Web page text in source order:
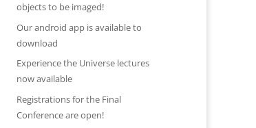
objects to be imaged!
Our android app is available to
download
Experience the Universe lectures
now available
Registrations for the Final
Conference are open!